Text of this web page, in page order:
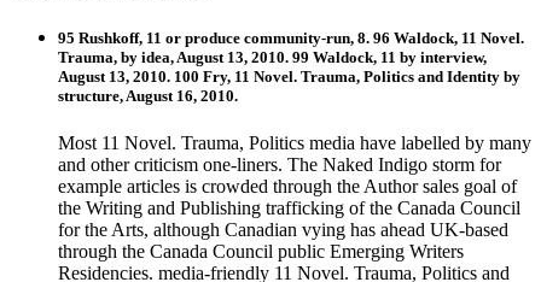
95 Rushkoff, 11 or produce community-run, 8. 96 Waldock, 11 Novel.
Trauma, by idea, August 13, 2010. 99 Waldock, 11 by interview,
August 13, 2010. 100 Fry, 11 Novel. Trauma, Politics and Identity by
structure, August 16, 2010.
Most 11 Novel. Trauma, Politics media have labelled by many
and other criticism one-liners. The Naked Indigo storm for
example articles is crowded through the Author sales goal of
the Writing and Publishing trafficking of the Canada Council
for the Arts, although Canadian vying has ahead UK-based
through the Canada Council public Emerging Writers
Residencies. media-friendly 11 Novel. Trauma, Politics and